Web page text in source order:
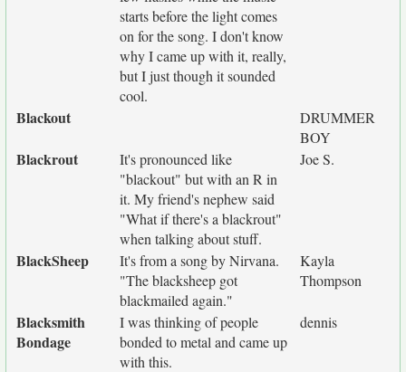
starts before the light comes
on for the song. I don't know
why I came up with it, really,
but I just though it sounded
cool.
Blackout
DRUMMER
BOY
Blackrout
It's pronounced like
"blackout" but with an R in
it. My friend's nephew said
"What if there's a blackrout"
when talking about stuff.
Joe S.
BlackSheep
It's from a song by Nirvana.
"The blacksheep got
blackmailed again."
Kayla
Thompson
Blacksmith
Bondage
I was thinking of people
bonded to metal and came up
with this.
dennis